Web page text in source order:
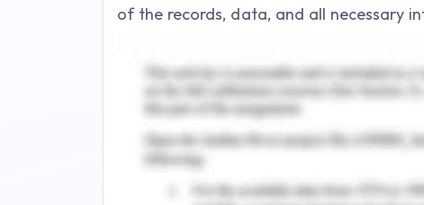
of the records, data, and all necessary
information system by the other
more flourished management of the
Issues in Change
In the meanwhile, the organization
management of change.